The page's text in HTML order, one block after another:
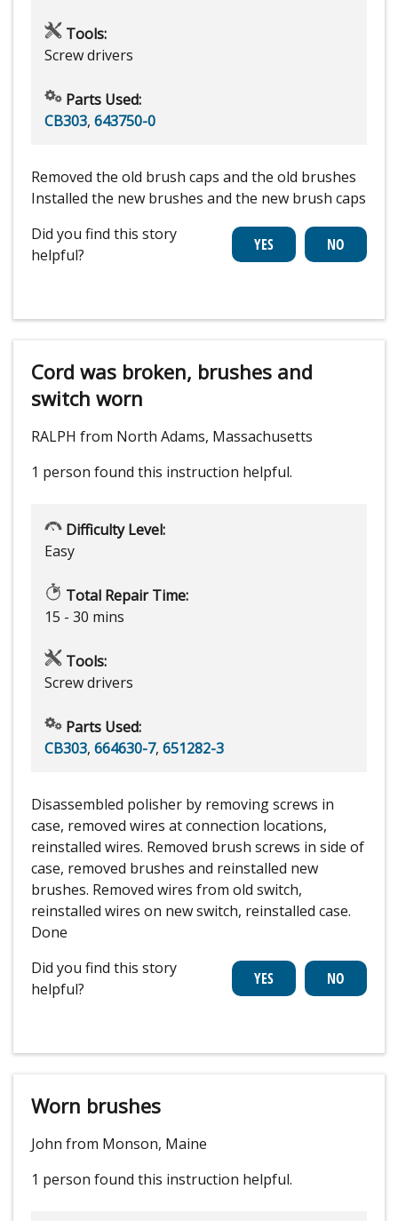
Tools:
Screw drivers
Parts Used:
CB303, 643750-0
Removed the old brush caps and the old brushes
Installed the new brushes and the new brush caps
Did you find this story
helpful?
Cord was broken, brushes and
switch worn
RALPH from North Adams, Massachusetts
1 person found this instruction helpful.
Difficulty Level:
Easy
Total Repair Time:
15 - 30 mins
Tools:
Screw drivers
Parts Used:
CB303, 664630-7, 651282-3
Disassembled polisher by removing screws in
case, removed wires at connection locations,
reinstalled wires. Removed brush screws in side of
case, removed brushes and reinstalled new
brushes. Removed wires from old switch,
reinstalled wires on new switch, reinstalled case.
Done
Did you find this story
helpful?
Worn brushes
John from Monson, Maine
1 person found this instruction helpful.